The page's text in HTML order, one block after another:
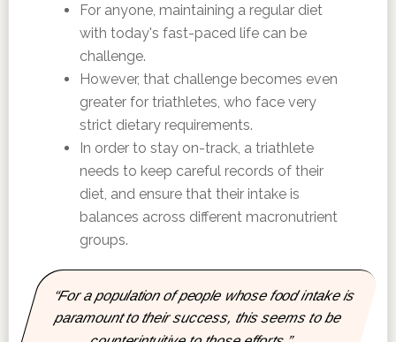
For anyone, maintaining a regular diet
with today's fast-paced life can be
challenge.
However, that challenge becomes even
greater for triathletes, who face very
strict dietary requirements.
In order to stay on-track, a triathlete
needs to keep careful records of their
diet, and ensure that their intake is
balances across different macronutrient
groups.
“For a population of people whose food intake is
paramount to their success, this seems to be